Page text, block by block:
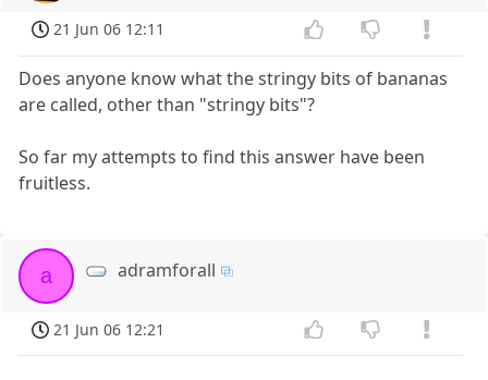
21 Jun 06 12:11
Does anyone know what the stringy bits of bananas
are called, other than "stringy bits"?
So far my attempts to find this answer have been
fruitless.
a adramforall
21 Jun 06 12:21